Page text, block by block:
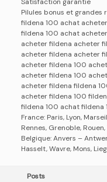
Pilules bonus et grandes
fildena 100 achat
fildena 100 achat
acheter fildena acheter
acheter fildena acheter
acheter fildena 100
acheter fildena 100
acheter fildena fildena
acheter fildena 100
fildena 100 achat fildena
France: Paris, Lyon,
Rennes, Grenoble,
Belgique: Anvers –
Hasselt, Wavre, Mons,
Posts